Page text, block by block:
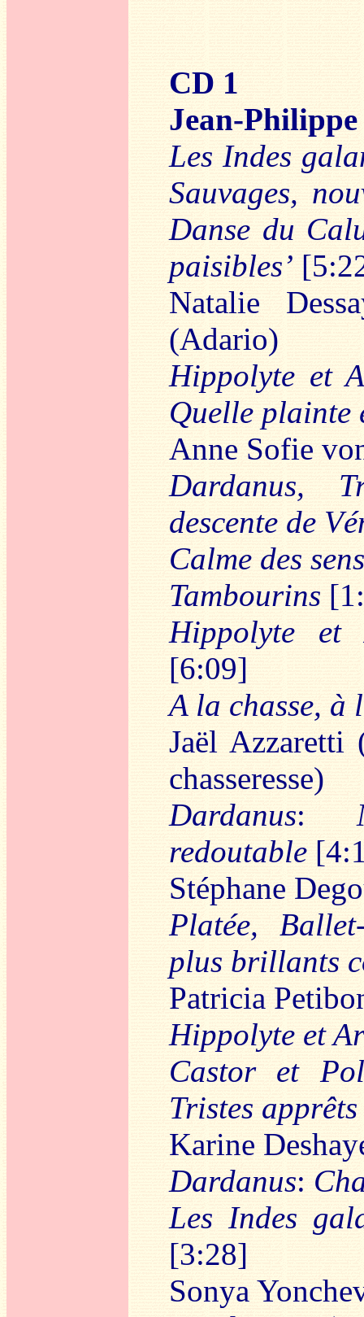
CD 1
Jean-
Les Indes
Sauvages,
Danse du
paisibles’
Natalie
(Adario)
Hippolyte et
Quelle plainte
Anne Sofie
Dardanus,
descente de
Calme des
Tambourins
Hippolyte et
[6:09]
A la chasse, à
Jaël Azzaretti
chasseresse)
Dardanus:
redoutable
Stéphane
Platée,
plus brillants
Patricia
Hippolyte et
Castor et
Tristes apprêts
Karine
Dardanus:
Les Indes
[3:28]
Sonya